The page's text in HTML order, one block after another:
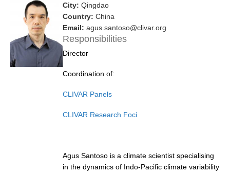
Current Research Foci
CEMT-MV RF
Marine Heatwaves in the Global Ocean
Ocean Oxygen to Carbon Heat Nexus
Upwelling Publications
City: Qingdao
Country: China
Email: agus.santoso@clivar.org
Responsibilities
Director
Coordination of:
CLIVAR Panels
CLIVAR Research Foci
Agus Santoso is a climate scientist specialising
in the dynamics of Indo-Pacific climate variability